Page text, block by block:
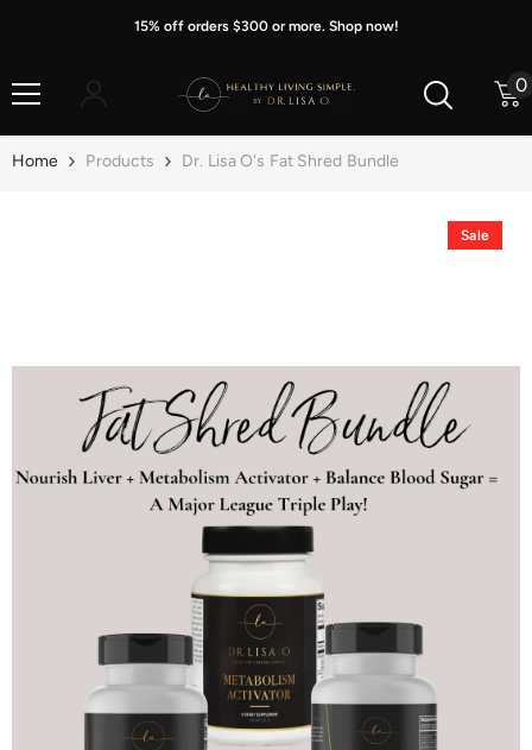
15% off orders $300 or more. Shop now!
0
0
Home Products Dr. Lisa O's Fat Shred Bundle
Sale